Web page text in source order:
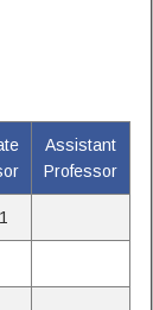
Assistant
Professor